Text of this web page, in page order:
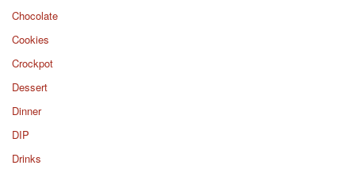
Chocolate
Cookies
Crockpot
Dessert
Dinner
DIP
Drinks